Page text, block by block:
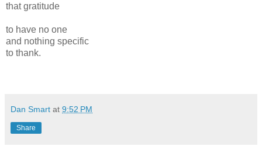
that gratitude
to have no one
and nothing specific
to thank.
Dan Smart at 9:52 PM
Share